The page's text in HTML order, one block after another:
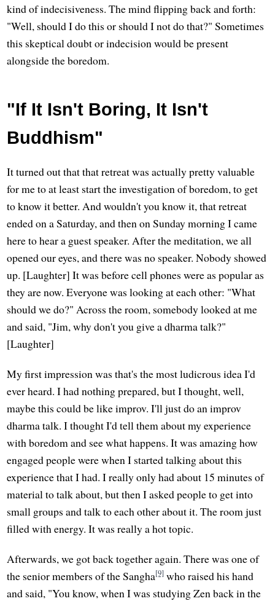
kind of indecisiveness. The mind flipping back and forth:
"Well, should I do this or should I not do that?" Sometimes
this skeptical doubt or indecision would be present
alongside the boredom.
"If It Isn't Boring, It Isn't
Buddhism"
It turned out that that retreat was actually pretty valuable
for me to at least start the investigation of boredom, to get
to know it better. And wouldn't you know it, that retreat
ended on a Saturday, and then on Sunday morning I came
here to hear a guest speaker. After the meditation, we all
opened our eyes, and there was no speaker. Nobody showed
up. [Laughter] It was before cell phones were as popular as
they are now. Everyone was looking at each other: "What
should we do?" Across the room, somebody looked at me
and said, "Jim, why don't you give a dharma talk?"
[Laughter]
My first impression was that's the most ludicrous idea I'd
ever heard. I had nothing prepared, but I thought, well,
maybe this could be like improv. I'll just do an improv
dharma talk. I thought I'd tell them about my experience
with boredom and see what happens. It was amazing how
engaged people were when I started talking about this
experience that I had. I really only had about 15 minutes of
material to talk about, but then I asked people to get into
small groups and talk to each other about it. The room just
filled with energy. It was really a hot topic.
Afterwards, we got back together again. There was one of
the senior members of the Sangha[9] who raised his hand
and said, "You know, when I was studying Zen back in the